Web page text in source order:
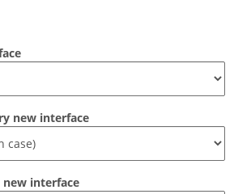
new interface
new interface